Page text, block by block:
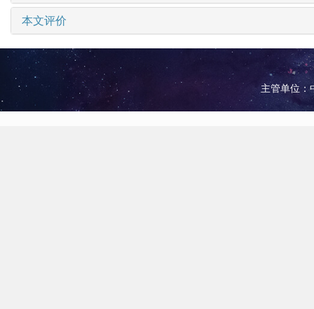
本文评价
主管单位：